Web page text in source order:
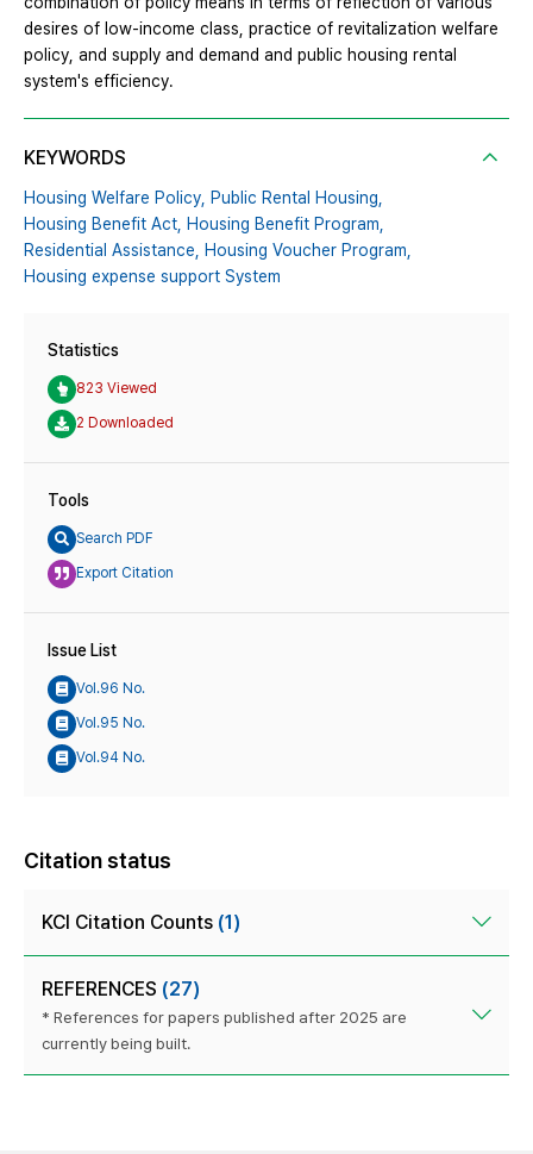
desires of low-income class, practice of revitalization welfare
policy, and supply and demand and public housing rental
system's efficiency.
KEYWORDS
Housing Welfare Policy,
Public Rental Housing,
Housing Benefit Act,
Housing Benefit Program,
Residential Assistance,
Housing Voucher Program,
Housing expense support System
Statistics
823 Viewed
2 Downloaded
Tools
Search PDF
Export Citation
Issue List
Vol.96 No.
Vol.95 No.
Vol.94 No.
Citation status
KCI Citation Counts (1)
REFERENCES (27)
* References for papers published after 2025 are
currently being built.